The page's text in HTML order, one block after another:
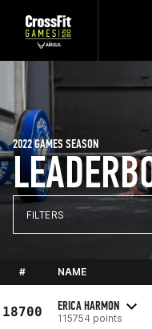
2022 GAMES SEASON
FILTERS
# NAME
18700 ERICA HARMON
115754 points